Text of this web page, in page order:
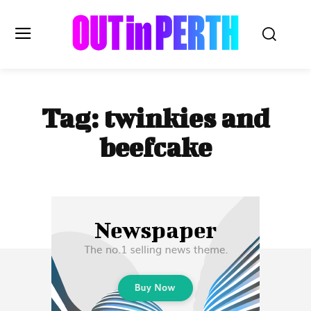
OUTinPERTH
Read the News
Subscribe
Tag: twinkies and
beefcake